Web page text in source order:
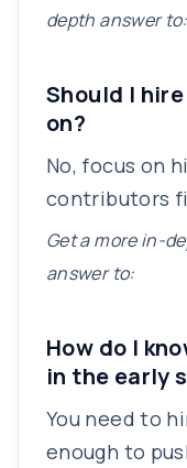
depth answer to:
Should I
on?
No, focus on
contributors
Get a more in-
answer to:
How do I
in the early
You need to
enough to